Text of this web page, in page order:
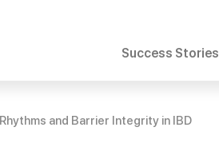
Success Stories
and Barrier Integrity in IBD